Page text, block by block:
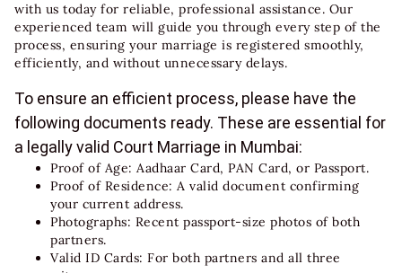
with us today for reliable, professional assistance. Our
experienced team will guide you through every step of the
process, ensuring your marriage is registered smoothly,
efficiently, and without unnecessary delays.
To ensure an efficient process, please have the
following documents ready. These are essential for
a legally valid Court Marriage in Mumbai:
Proof of Age: Aadhaar Card, PAN Card, or Passport.
Proof of Residence: A valid document confirming
your current address.
Photographs: Recent passport-size photos of both
partners.
Valid ID Cards: For both partners and all three